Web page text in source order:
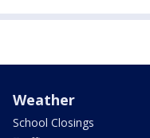
Weather
School Closings